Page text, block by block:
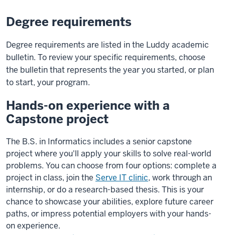
Degree requirements
Degree requirements are listed in the Luddy academic
bulletin. To review your specific requirements, choose
the bulletin that represents the year you started, or plan
to start, your program.
Hands-on experience with a
Capstone project
The B.S. in Informatics includes a senior capstone
project where you'll apply your skills to solve real-world
problems. You can choose from four options: complete a
project in class, join the Serve IT clinic, work through an
internship, or do a research-based thesis. This is your
chance to showcase your abilities, explore future career
paths, or impress potential employers with your hands-
on experience.